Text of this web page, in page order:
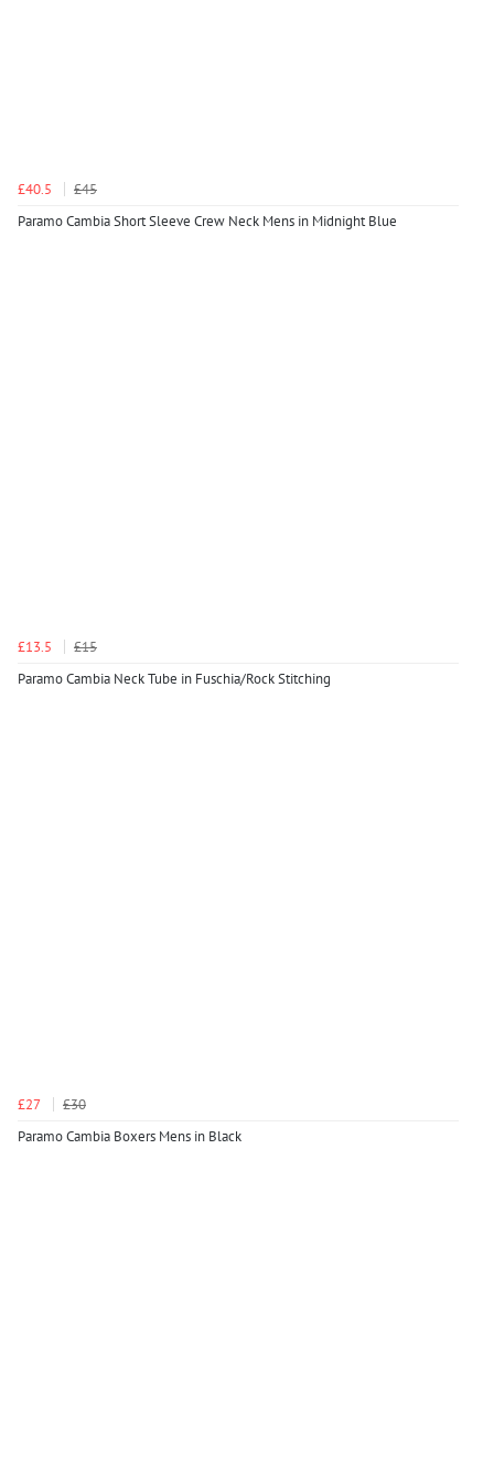
£40.5
£45
Paramo Cambia Short Sleeve Crew Neck Mens in Midnight Blue
£13.5
£15
Paramo Cambia Neck Tube in Fuschia/Rock Stitching
£27
£30
Paramo Cambia Boxers Mens in Black